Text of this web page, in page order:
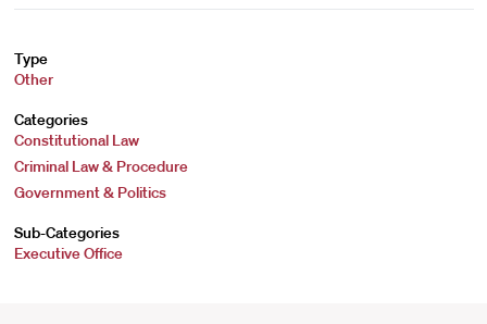
Type
Other
Categories
Constitutional Law
Criminal Law & Procedure
Government & Politics
Sub-Categories
Executive Office